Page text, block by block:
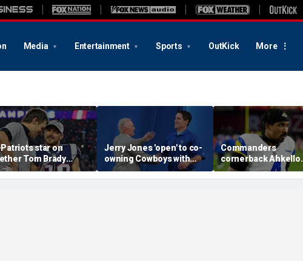
Media Entertainment Sports OutKick More
Patriots star on
Tom Brady
face same HOF
as Bill Belichick:
Jerry Jones 'open' to co-
owning Cowboys with
Mark Cuban: 'All the
respect in the world for
Commanders
cornerback Ahkello
Witherspoon retires
from football at 31